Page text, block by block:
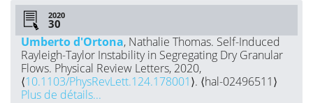
2020
Umberto d'Ortona, Nathalie Thomas. Self-Induced
Rayleigh-Taylor Instability in Segregating Dry Granular
Flows. Physical Review Letters, 2020,
⟨10.1103/PhysRevLett.124.178001⟩. ⟨hal-02496511⟩
Plus de détails...